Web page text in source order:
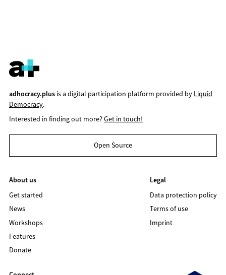
adhocracy.plusis a digital participation platform provided by Liquid
Democracy.
Interested in finding out more?Get in touch!
Open Source
About us
Get started
News
Workshops
Features
Donate
Legal
Data protection policy
Terms of use
Imprint